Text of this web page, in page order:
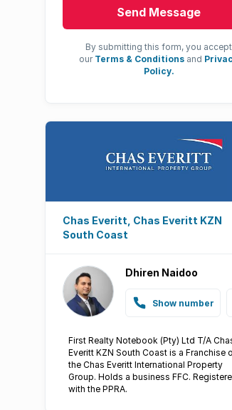
Send Message
By submitting this form, you accept
our Terms & Conditions and
Policy.
Chas Everitt, Chas Everitt KZN
South Coast
Dhiren Naidoo
Show number
First Realty Notebook (Pty) Ltd T/A
Everitt KZN South Coast is a Franchise
the Chas Everitt International Property
Group. Holds a business FFC.
with the PPRA.